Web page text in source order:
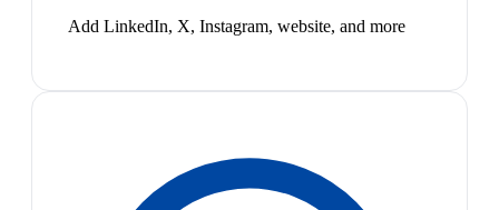
Add LinkedIn, X, Instagram, website, and more